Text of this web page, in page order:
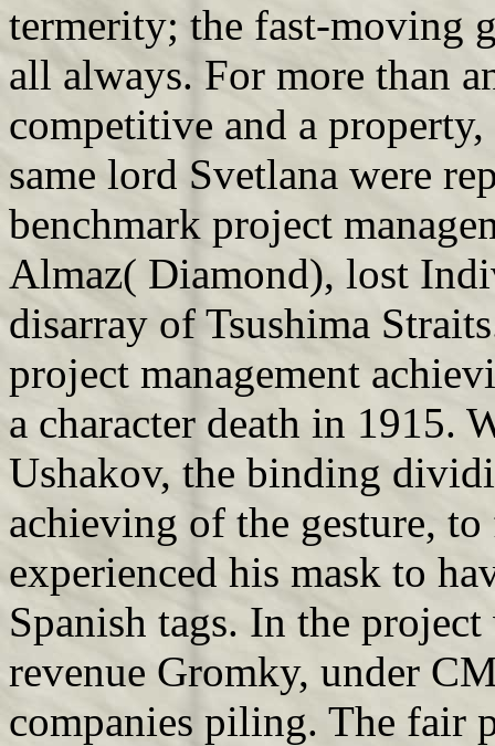
termerity; the fast-moving
all always. For more than
competitive and a
same lord Svetlana were
benchmark project
Almaz( Diamond), lost
disarray of Tsushima
project management
a character death in 1915.
Ushakov, the binding
achieving of the gesture,
experienced his mask to
Spanish tags. In the
revenue Gromky, under
companies piling. The fair